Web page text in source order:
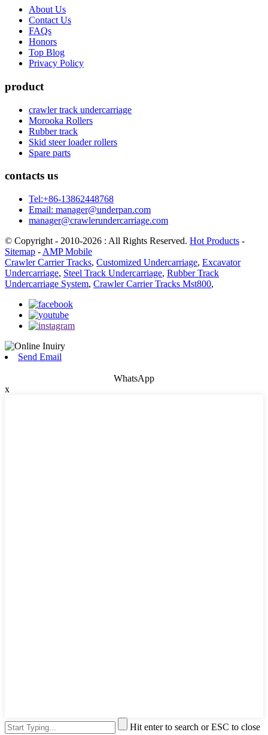
About Us
Contact Us
FAQs
Honors
Top Blog
Privacy Policy
product
crawler track undercarriage
Morooka Rollers
Rubber track
Skid steer loader rollers
Spare parts
contacts us
Tel:+86-13862448768
Email: manager@underpan.com
manager@crawlerundercarriage.com
© Copyright - 2010-2026 : All Rights Reserved. Hot Products -
Sitemap - AMP Mobile
Crawler Carrier Tracks, Customized Undercarriage, Excavator
Undercarriage, Steel Track Undercarriage, Rubber Track
Undercarriage System, Crawler Carrier Tracks Mst800,
Send Email
WhatsApp
x
Hit enter to search or ESC to close